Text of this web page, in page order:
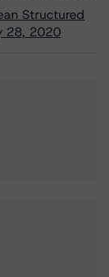
Structured
28, 2020